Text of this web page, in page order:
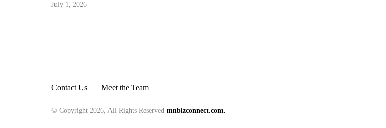
July 1, 2026
Contact Us Meet the Team
© Copyright 2026, All Rights Reserved mnbizconnect.com.